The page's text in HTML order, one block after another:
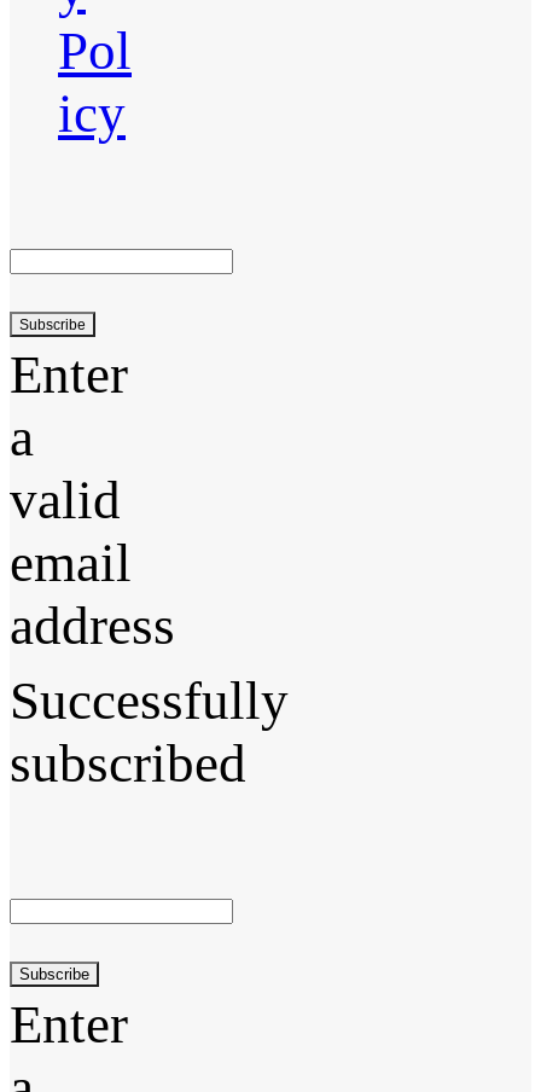
Pol
icy
Subscribe
Enter
a
valid
email
address
Successfully
subscribed
Subscribe
Enter